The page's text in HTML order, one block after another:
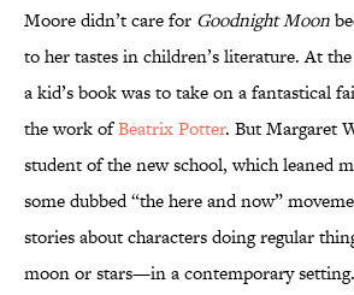
Moore didn’t care for Goodnight Moon
to her tastes in children’s literature. At
a kid’s book was to take on a fantastical
the work ofBeatrix Potter. But Margaret
student of the new school, which leaned
some dubbed “the here and now”
stories about characters doing regular
moon or stars—in a contemporary setting.